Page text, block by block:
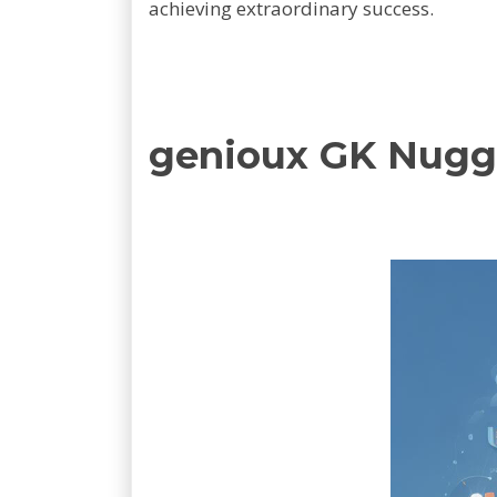
achieving extraordinary success.
genioux GK